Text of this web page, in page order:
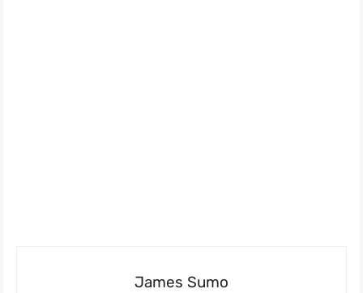
James Sumo